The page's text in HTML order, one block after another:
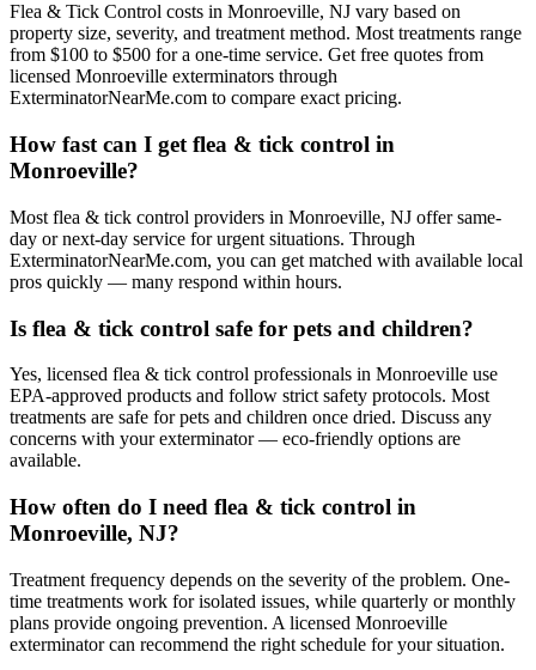
Flea & Tick Control costs in Monroeville, NJ vary based on
property size, severity, and treatment method. Most treatments range
from $100 to $500 for a one-time service. Get free quotes from
licensed Monroeville exterminators through
ExterminatorNearMe.com to compare exact pricing.
How fast can I get flea & tick control in
Monroeville?
Most flea & tick control providers in Monroeville, NJ offer same-
day or next-day service for urgent situations. Through
ExterminatorNearMe.com, you can get matched with available local
pros quickly — many respond within hours.
Is flea & tick control safe for pets and children?
Yes, licensed flea & tick control professionals in Monroeville use
EPA-approved products and follow strict safety protocols. Most
treatments are safe for pets and children once dried. Discuss any
concerns with your exterminator — eco-friendly options are
available.
How often do I need flea & tick control in
Monroeville, NJ?
Treatment frequency depends on the severity of the problem. One-
time treatments work for isolated issues, while quarterly or monthly
plans provide ongoing prevention. A licensed Monroeville
exterminator can recommend the right schedule for your situation.